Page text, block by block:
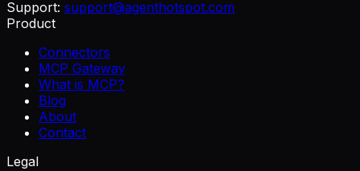
Support: support@agenthotspot.com
Product
Connectors
MCP Gateway
What is MCP?
Blog
About
Contact
Legal